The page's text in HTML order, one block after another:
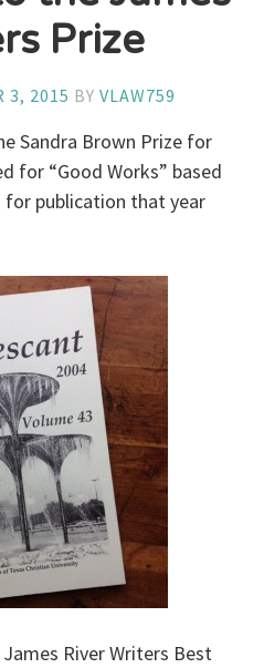
Prize
3, 2015 BYVLAW759
Sandra Brown Prize for
for “Good Works” based
for publication that year
River Writers Best